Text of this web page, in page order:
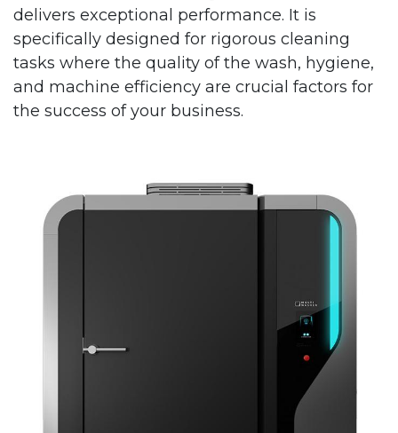
delivers exceptional performance. It is
specifically designed for rigorous cleaning
tasks where the quality of the wash, hygiene,
and machine efficiency are crucial factors for
the success of your business.